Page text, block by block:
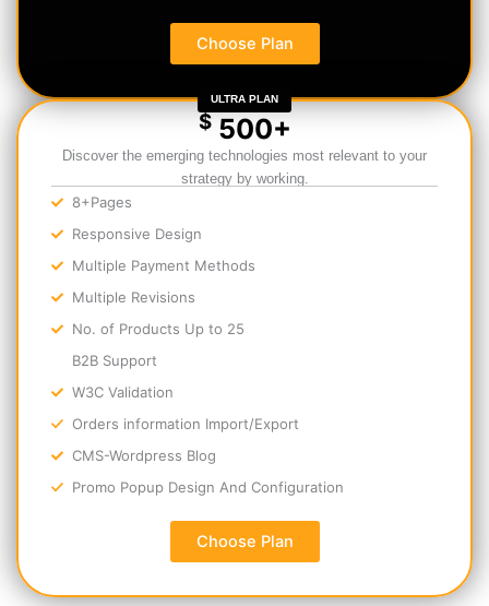
Choose Plan
ULTRA PLAN
$500+
Discover the emerging technologies most relevant to your
strategy by working.
8+Pages
Responsive Design
Multiple Payment Methods
Multiple Revisions
No. of Products Up to 25
B2B Support
W3C Validation
Orders information Import/Export
CMS-Wordpress Blog
Promo Popup Design And Configuration
Choose Plan